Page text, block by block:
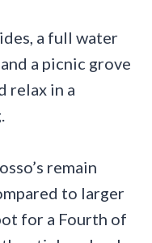
a full water
a picnic grove
relax in a
remain
to larger
for a Fourth of